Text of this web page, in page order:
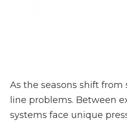
As the seasons shift
line problems. Between
systems face unique